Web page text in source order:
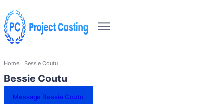
Home Bessie Coutu
Bessie Coutu
Message Bessie Coutu